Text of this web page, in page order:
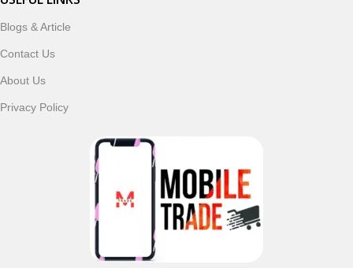
Blogs & Article
Contact Us
About Us
Privacy Policy